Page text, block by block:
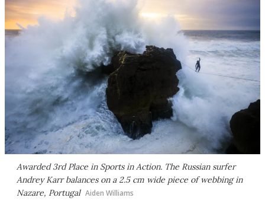
Awarded 3rd Place in Sports in Action. The Russian surfer
Andrey Karr balances on a 2.5 cm wide piece of webbing in
Nazare, Portugal Aiden Williams